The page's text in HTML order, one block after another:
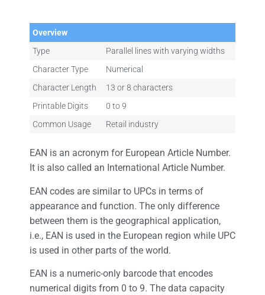
Overview
Type
Parallel lines with varying widths
Character Type
Numerical
Character Length
13 or 8 characters
Printable Digits
0 to 9
Common Usage
Retail industry
EAN is an acronym for European Article Number.
It is also called an International Article Number.
EAN codes are similar to UPCs in terms of
appearance and function. The only difference
between them is the geographical application,
i.e., EAN is used in the European region while UPC
is used in other parts of the world.
EAN is a numeric-only barcode that encodes
numerical digits from 0 to 9. The data capacity